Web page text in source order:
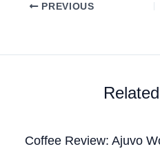
PREVIOUS
Coffee Review: Ajuvo